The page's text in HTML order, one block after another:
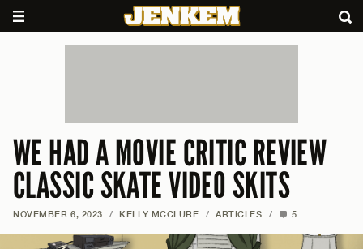
WE HAD A MOVIE CRITIC REVIEW
CLASSIC SKATE VIDEO SKITS
NOVEMBER 6, 2023 / KELLY MCCLURE / ARTICLES / 5